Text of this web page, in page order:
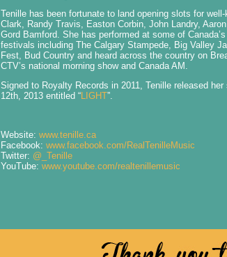
Tenille has been fortunate to land opening slots for
Clark, Randy Travis, Easton Corbin, John Landry,
Gord Bamford. She has performed at some of
festivals including The Calgary Stampede, Big Valley
Fest, Bud Country and heard across the country on
CTV’s national morning show and Canada AM.
Signed to Royalty Records in 2011, Tenille released
12th, 2013 entitled “LIGHT”.
Website: www.tenille.ca
Facebook: www.facebook.com/RealTenilleMusic
Twitter: @_Tenille
YouTube: www.youtube.com/realtenillemusic